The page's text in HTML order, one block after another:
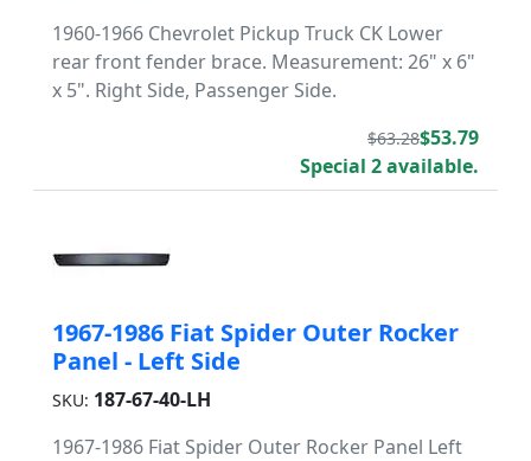
1960-1966 Chevrolet Pickup Truck CK Lower
rear front fender brace. Measurement: 26" x 6"
x 5". Right Side, Passenger Side.
$63.28$53.79
Special 2 available.
1967-1986 Fiat Spider Outer Rocker
Panel - Left Side
SKU: 187-67-40-LH
1967-1986 Fiat Spider Outer Rocker Panel Left